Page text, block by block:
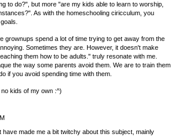
to do?", but more "are my kids able to learn to worship,
As with the homeschooling ciricculum, you
grownups spend a lot of time trying to get away from the
Sometimes they are. However, it doesn't make
them how to be adults." truly resonate with me.
the way some parents avoid them. We are to train them
if you avoid spending time with them.
kids of my own :^)
made me a bit twitchy about this subject, mainly